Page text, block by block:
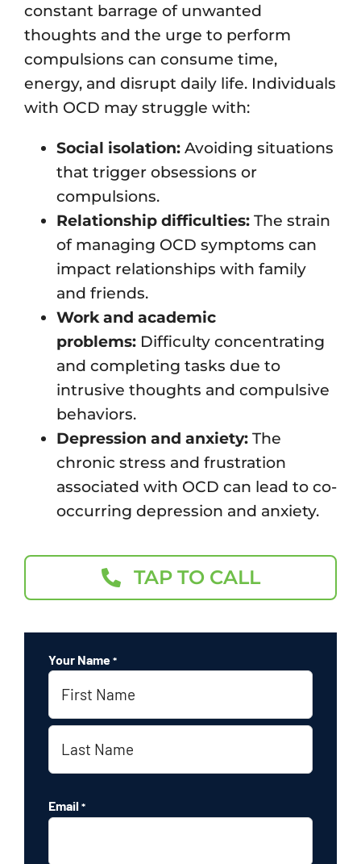
constant barrage of unwanted
thoughts and the urge to perform
compulsions can consume time,
energy, and disrupt daily life. Individuals
with OCD may struggle with:
Social isolation:Avoiding situations
that trigger obsessions or
compulsions.
Relationship difficulties:The strain
of managing OCD symptoms can
impact relationships with family
and friends.
Work and academic
problems:Difficulty concentrating
and completing tasks due to
intrusive thoughts and compulsive
behaviors.
Depression and anxiety:The
chronic stress and frustration
associated with OCD can lead to co-
occurring depression and anxiety.
TAP TO CALL
Your Name *
First
Email *